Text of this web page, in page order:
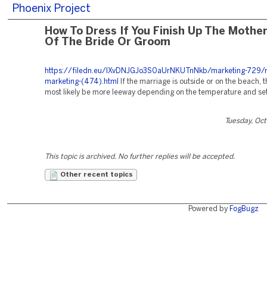
Phoenix Project
How To Dress If You Finish Up The Mother
Of The Bride Or Groom
https://filedn.eu/lXvDNJGJo3S0aUrNKUTnNkb/marketing-
marketing-(474).html
If the marriage is outside or on the beach,
most likely be more leeway depending on the temperature and
Tuesday,
This topic is archived. No further replies will be accepted.
Other recent topics
Powered by FogBugz